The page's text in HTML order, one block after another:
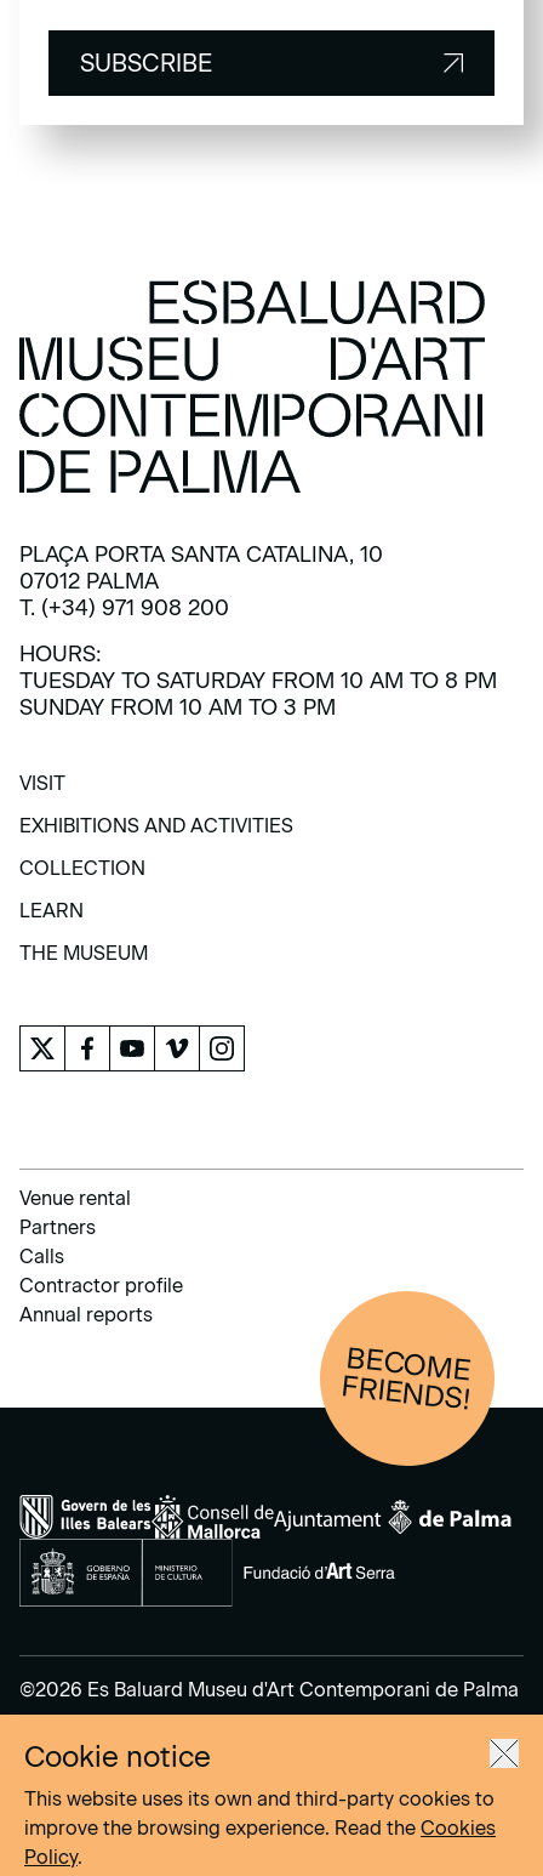
SUBSCRIBE
SUBSCRIBE
PLAÇA PORTA SANTA CATALINA, 10
07012 PALMA
T. (+34) 971 908 200
HOURS:
TUESDAY TO SATURDAY FROM 10 AM TO 8 PM
SUNDAY FROM 10 AM TO 3 PM
VISIT
VISIT
EXHIBITIONS AND ACTIVITIES
EXHIBITIONS AND ACTIVITIES
COLLECTION
COLLECTION
LEARN
LEARN
THE MUSEUM
Venue rental
Partners
Calls
Contractor profile
Annual reports
BECOM
E
FRIENDS!
©2026 Es Baluard Museu d'Art Contemporani de Palma
Legal Notice
Privacy Policy
Cookies Policy
Cookie notice
This website uses its own and third-party cookies to
improve the browsing experience. Read the Cookies
Policy.